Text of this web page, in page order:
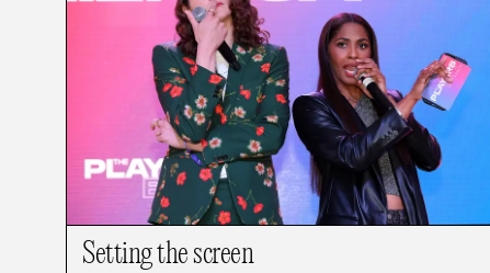
Setting the screen